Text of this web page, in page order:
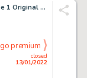
MAD #9 "Hah! Noon!" Story Page 1 Original Art (EC, 1954)....
closed
13/01/2022
go premium